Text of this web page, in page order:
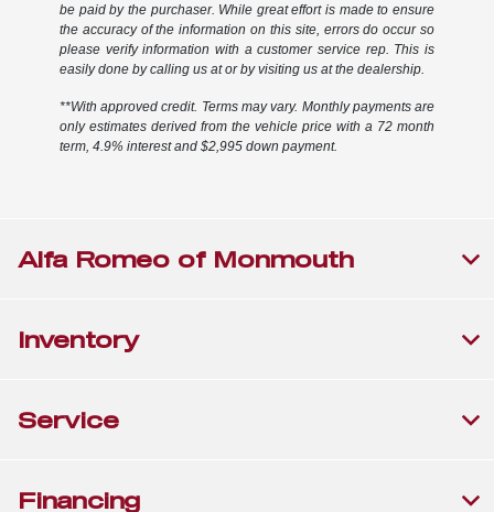
be paid by the purchaser. While great effort is made to ensure
the accuracy of the information on this site, errors do occur so
please verify information with a customer service rep. This is
easily done by calling us at or by visiting us at the dealership.
**With approved credit. Terms may vary. Monthly payments are
only estimates derived from the vehicle price with a 72 month
term, 4.9% interest and $2,995 down payment.
Alfa Romeo of Monmouth
Inventory
Service
Financing